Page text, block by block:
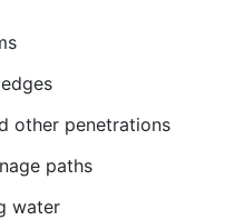
other penetrations
paths
water